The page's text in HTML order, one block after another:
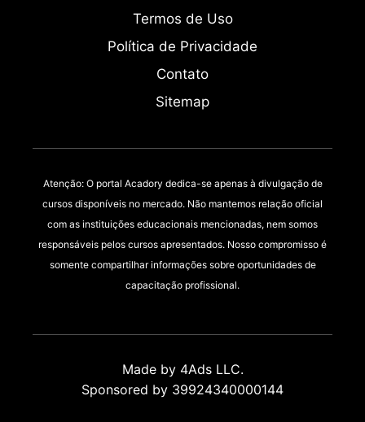
Termos de Uso
Política de Privacidade
Contato
Sitemap
Atenção: O portal Acadory dedica-se apenas à divulgação de
cursos disponíveis no mercado. Não mantemos relação oficial
com as instituições educacionais mencionadas, nem somos
responsáveis pelos cursos apresentados. Nosso compromisso é
somente compartilhar informações sobre oportunidades de
capacitação profissional.
Made by 4Ads LLC.
Sponsored by 39924340000144